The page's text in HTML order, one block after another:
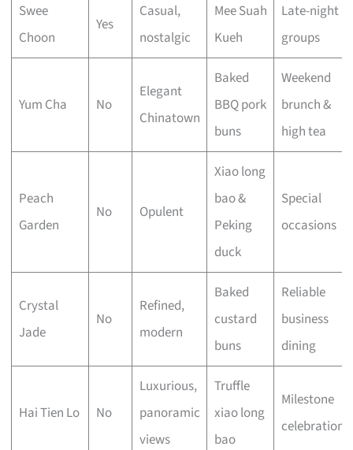
Swee
Choon
Yes
Casual,
nostalgic
Mee Suah
Kueh
Late-night
groups
Yum Cha No
Elegant
Chinatown
Baked
BBQ pork
buns
Weekend
brunch &
high tea
Peach
Garden
No Opulent
Xiao long
bao &
Peking
duck
Special
occasions
Crystal
Jade
No
Refined,
modern
Baked
custard
buns
Reliable
business
dining
Hai Tien Lo No
Luxurious,
panoramic
views
Truffle
xiao long
bao
Milestone
celebrations